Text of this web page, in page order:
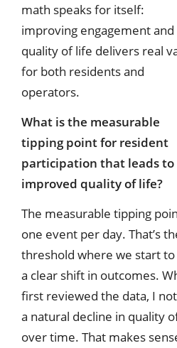
math speaks for itself:
improving engagement and
quality of life delivers real
for both residents and
operators.
What is the measurable
tipping point for resident
participation that leads to
improved quality of life?
The measurable tipping
one event per day. That’s
threshold where we start to
a clear shift in outcomes.
first reviewed the data, I
a natural decline in quality
over time. That makes